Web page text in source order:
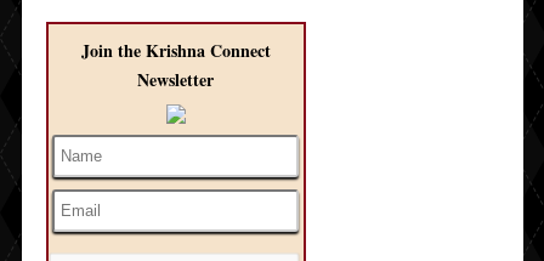
Join the Krishna Connect
Newsletter